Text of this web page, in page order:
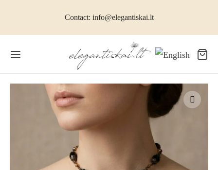
Contact: info@elegantiskai.lt